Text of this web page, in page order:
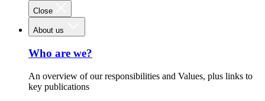
Close
About us
Who are we?
An overview of our responsibilities and Values, plus links to
key publications